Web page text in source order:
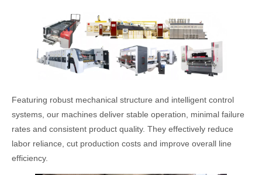
Featuring robust mechanical structure and intelligent control
systems, our machines deliver stable operation, minimal failure
rates and consistent product quality. They effectively reduce
labor reliance, cut production costs and improve overall line
efficiency.